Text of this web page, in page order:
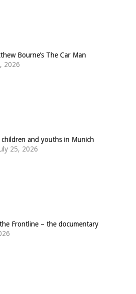
Bourne’s The Car Man
2026
and youths in Munich
25, 2026
Frontline – the documentary